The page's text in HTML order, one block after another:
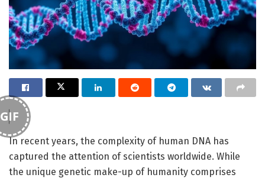
GIF
In recent years, the complexity of human DNA has
captured the attention of scientists worldwide. While
the unique genetic make-up of humanity comprises